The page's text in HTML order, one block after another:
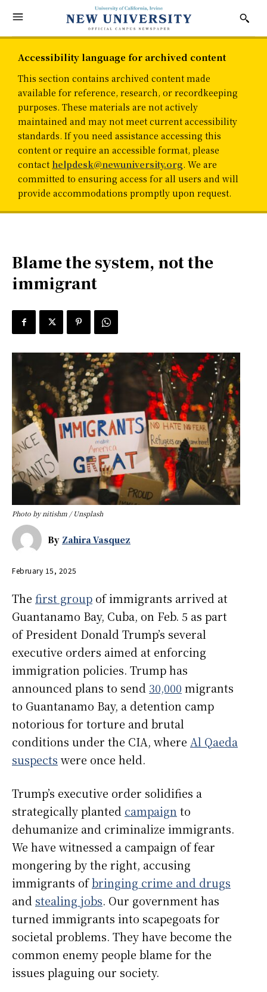
Accessibility language for archived content
This section contains archived content made
available for reference, research, or recordkeeping
purposes. These materials are not actively
maintained and may not meet current accessibility
standards. If you need assistance accessing this
content or require an accessible format, please
contact helpdesk@newuniversity.org. We are
committed to ensuring access for all users and will
provide accommodations promptly upon request.
Blame the system, not the
immigrant
Photo by nitishm / Unsplash
By Zahira Vasquez
February 15, 2025
The first group of immigrants arrived at
Guantanamo Bay, Cuba, on Feb. 5 as part
of President Donald Trump’s several
executive orders aimed at enforcing
immigration policies. Trump has
announced plans to send 30,000 migrants
to Guantanamo Bay, a detention camp
notorious for torture and brutal
conditions under the CIA, where Al Qaeda
suspects were once held.
Trump’s executive order solidifies a
strategically planted campaign to
dehumanize and criminalize immigrants.
We have witnessed a campaign of fear
mongering by the right, accusing
immigrants ofbringing crime and drugs
and stealing jobs. Our government has
turned immigrants into scapegoats for
societal problems. They have become the
common enemy people blame for the
issues plaguing our society.